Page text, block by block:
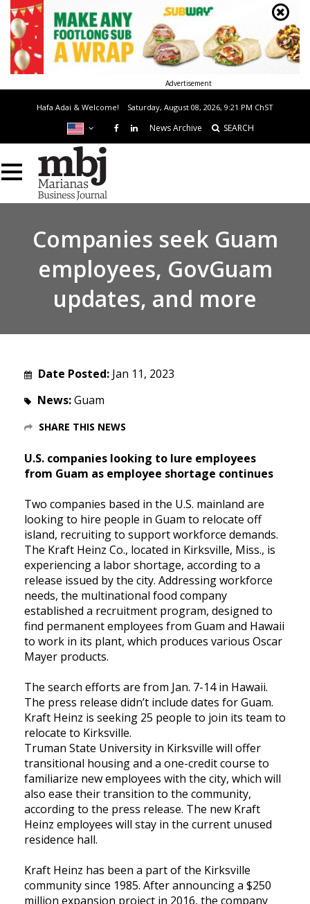
Advertisement
Hafa Adai & Welcome! Saturday, August 08, 2026, 9:21 PM ChST
News Archive SEARCH
Companies seek Guam
employees, GovGuam
updates, and more
Date Posted: Jan 11, 2023
News:Guam
SHARE THIS NEWS
U.S. companies looking to lure employees
from Guam as employee shortage continues
Two companies based in the U.S. mainland are
looking to hire people in Guam to relocate off
island, recruiting to support workforce demands.
The Kraft Heinz Co., located in Kirksville, Miss., is
experiencing a labor shortage, according to a
release issued by the city. Addressing workforce
needs, the multinational food company
established a recruitment program, designed to
find permanent employees from Guam and Hawaii
to work in its plant, which produces various Oscar
Mayer products.
The search efforts are from Jan. 7-14 in Hawaii.
The press release didn’t include dates for Guam.
Kraft Heinz is seeking 25 people to join its team to
relocate to Kirksville.
Truman State University in Kirksville will offer
transitional housing and a one-credit course to
familiarize new employees with the city, which will
also ease their transition to the community,
according to the press release. The new Kraft
Heinz employees will stay in the current unused
residence hall.
Kraft Heinz has been a part of the Kirksville
community since 1985. After announcing a $250
million expansion project in 2016, the company